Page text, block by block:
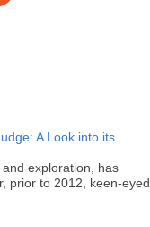
A Look into its
exploration, has
prior to 2012, keen-eyed